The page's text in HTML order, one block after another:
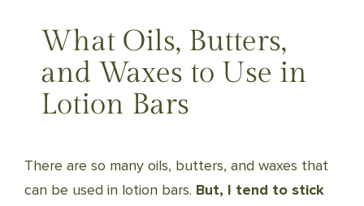
What Oils, Butters,
and Waxes to Use in
Lotion Bars
There are so many oils, butters, and waxes that
can be used in lotion bars. But, I tend to stick